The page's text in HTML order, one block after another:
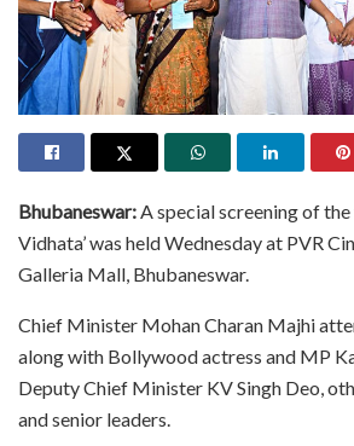
Bhubaneswar:A special screening of
Vidhata’ was held Wednesday at PVR
Galleria Mall, Bhubaneswar.
Chief Minister Mohan Charan Majhi
along with Bollywood actress and MP
Deputy Chief Minister KV Singh Deo,
and senior leaders.